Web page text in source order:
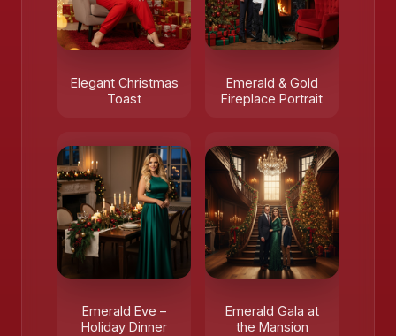
Elegant Christmas
Toast
Emerald & Gold
Fireplace Portrait
Emerald Eve –
Holiday Dinner
Emerald Gala at
the Mansion